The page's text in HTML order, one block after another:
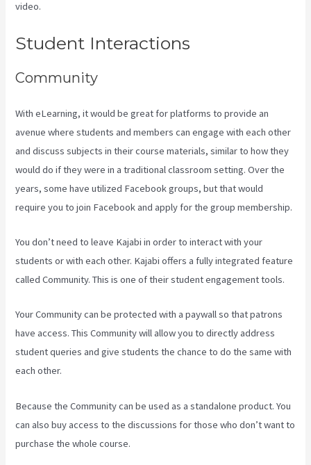
video.
Student Interactions
Community
With eLearning, it would be great for platforms to provide an
avenue where students and members can engage with each other
and discuss subjects in their course materials, similar to how they
would do if they were in a traditional classroom setting. Over the
years, some have utilized Facebook groups, but that would
require you to join Facebook and apply for the group membership.
You don’t need to leave Kajabi in order to interact with your
students or with each other. Kajabi offers a fully integrated feature
called Community. This is one of their student engagement tools.
Your Community can be protected with a paywall so that patrons
have access. This Community will allow you to directly address
student queries and give students the chance to do the same with
each other.
Because the Community can be used as a standalone product. You
can also buy access to the discussions for those who don’t want to
purchase the whole course.